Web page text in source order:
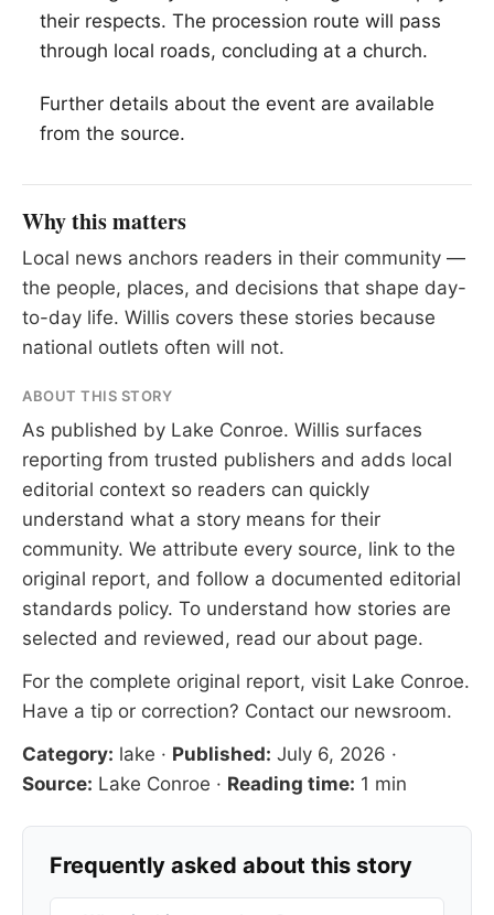
their respects. The procession route will pass
through local roads, concluding at a church.
Further details about the event are available
from the source.
Why this matters
Local news anchors readers in their community —
the people, places, and decisions that shape day-
to-day life. Willis covers these stories because
national outlets often will not.
ABOUT THIS STORY
As published by Lake Conroe. Willis surfaces
reporting from trusted publishers and adds local
editorial context so readers can quickly
understand what a story means for their
community. We attribute every source, link to the
original report, and follow a documented editorial
standards policy. To understand how stories are
selected and reviewed, read our about page.
For the complete original report, visit Lake Conroe.
Have a tip or correction? Contact our newsroom.
Category: lake · Published: July 6, 2026 ·
Source: Lake Conroe · Reading time: 1 min
Frequently asked about this story